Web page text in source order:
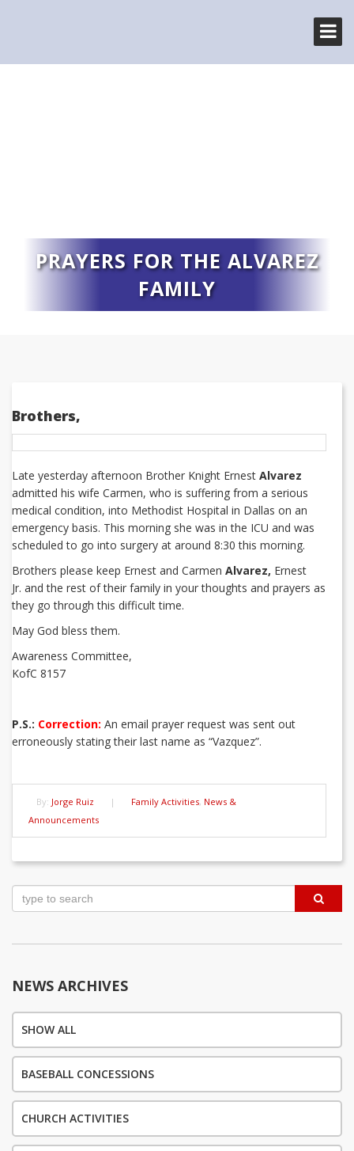
PRAYERS FOR THE ALVAREZ
FAMILY
Brothers,
Late yesterday afternoon Brother Knight Ernest Alvarez
admitted his wife Carmen, who is suffering from a serious
medical condition, into Methodist Hospital in Dallas on an
emergency basis. This morning she was in the ICU and was
scheduled to go into surgery at around 8:30 this morning.
Brothers please keep Ernest and Carmen Alvarez, Ernest
Jr. and the rest of their family in your thoughts and prayers as
they go through this difficult time.
May God bless them.
Awareness Committee,
KofC 8157
P.S.: Correction: An email prayer request was sent out
erroneously stating their last name as “Vazquez”.
By: Jorge Ruiz | Family Activities, News &
Announcements
Post
NEWS ARCHIVES
SHOW ALL
BASEBALL CONCESSIONS
CHURCH ACTIVITIES